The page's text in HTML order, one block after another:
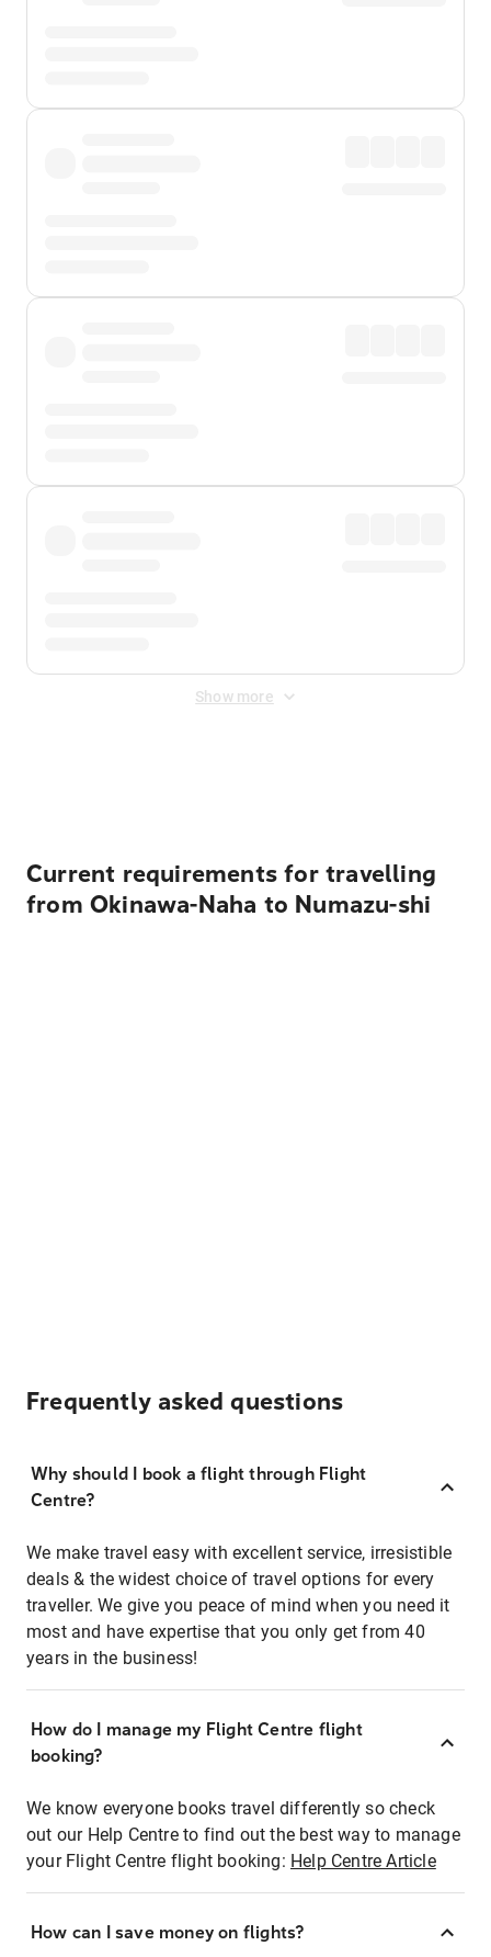
Show more
Current requirements for travelling
from Okinawa-Naha to Numazu-shi
Frequently asked questions
Why should I book a flight through Flight
Centre?
We make travel easy with excellent service, irresistible
deals & the widest choice of travel options for every
traveller. We give you peace of mind when you need it
most and have expertise that you only get from 40
years in the business!
How do I manage my Flight Centre flight
booking?
We know everyone books travel differently so check
out our Help Centre to find out the best way to manage
your Flight Centre flight booking: Help Centre Article
How can I save money on flights?